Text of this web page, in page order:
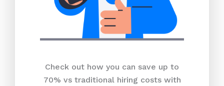
Check out how you can save up to
70% vs traditional hiring costs with